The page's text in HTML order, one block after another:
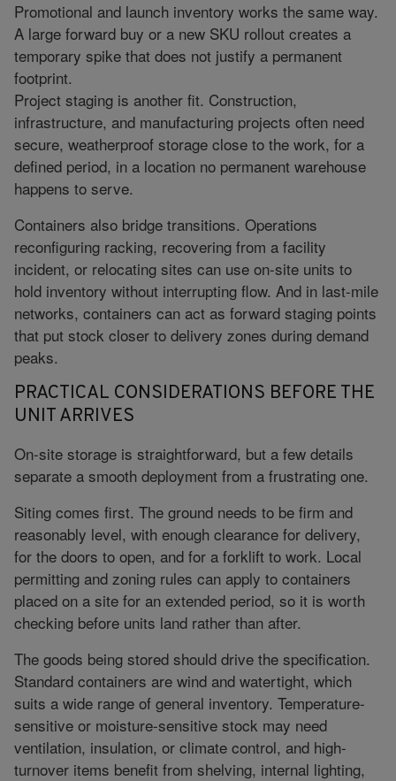
Promotional and launch inventory works the same way.
A large forward buy or a new SKU rollout creates a
temporary spike that does not justify a permanent
footprint.
Project staging is another fit. Construction,
infrastructure, and manufacturing projects often need
secure, weatherproof storage close to the work, for a
defined period, in a location no permanent warehouse
happens to serve.
Containers also bridge transitions. Operations
reconfiguring racking, recovering from a facility
incident, or relocating sites can use on-site units to
hold inventory without interrupting flow. And in last-mile
networks, containers can act as forward staging points
that put stock closer to delivery zones during demand
peaks.
PRACTICAL CONSIDERATIONS BEFORE THE
UNIT ARRIVES
On-site storage is straightforward, but a few details
separate a smooth deployment from a frustrating one.
Siting comes first. The ground needs to be firm and
reasonably level, with enough clearance for delivery,
for the doors to open, and for a forklift to work. Local
permitting and zoning rules can apply to containers
placed on a site for an extended period, so it is worth
checking before units land rather than after.
The goods being stored should drive the specification.
Standard containers are wind and watertight, which
suits a wide range of general inventory. Temperature-
sensitive or moisture-sensitive stock may need
ventilation, insulation, or climate control, and high-
turnover items benefit from shelving, internal lighting,